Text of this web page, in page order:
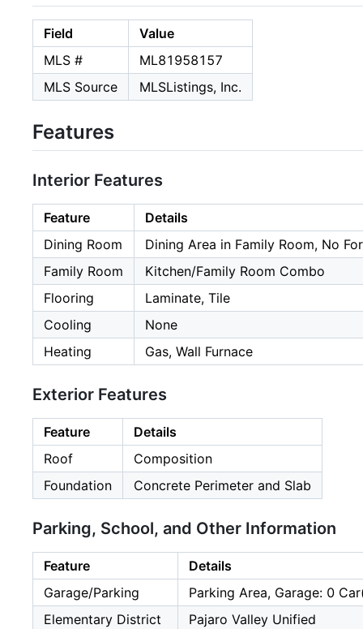
Field
Value
MLS #
ML81958157
MLS Source
MLSListings, Inc.
Features
Interior Features
Feature
Details
Dining Room
Dining Area in Family Room, No
Family Room
Kitchen/Family Room Combo
Flooring
Laminate, Tile
Cooling
None
Heating
Gas, Wall Furnace
Exterior Features
Feature
Details
Roof
Composition
Foundation
Concrete Perimeter and Slab
Parking, School, and Other Information
Feature
Details
Garage/Parking
Parking Area, Garage: 0
Elementary District
Pajaro Valley Unified